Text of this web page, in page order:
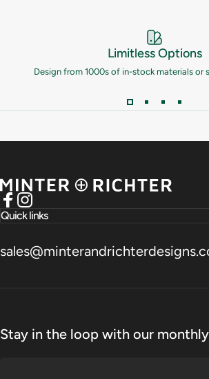
Limitless Options
Design from 1000s of in-stock materials or
Minter and Richter Designs
Facebook
Instagram
Quick links
Stay in the loop with our